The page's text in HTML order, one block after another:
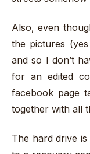
Also, even
the pictures
and so I don’t
for an edited
facebook page
together with all
The hard drive